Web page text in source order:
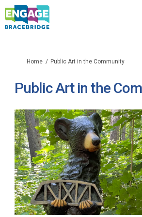
You are here:
Home Public Art in the Community
Public Art in the